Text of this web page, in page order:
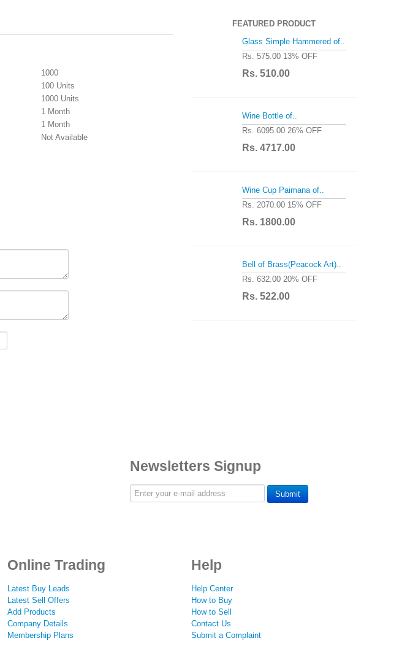
FEATURED PRODUCT
Glass Simple Hammered of..
Rs. 575.00 13% OFF
Rs. 510.00
Wine Bottle of..
Rs. 6095.00 26% OFF
Rs. 4717.00
Wine Cup Paimana of..
Rs. 2070.00 15% OFF
Rs. 1800.00
Bell of Brass(Peacock Art)..
Rs. 632.00 20% OFF
Rs. 522.00
1000
100 Units
1000 Units
1 Month
1 Month
Not Available
Newsletters Signup
Submit
Online Trading
Latest Buy Leads
Latest Sell Offers
Add Products
Company Details
Membership Plans
Help
Help Center
How to Buy
How to Sell
Contact Us
Submit a Complaint